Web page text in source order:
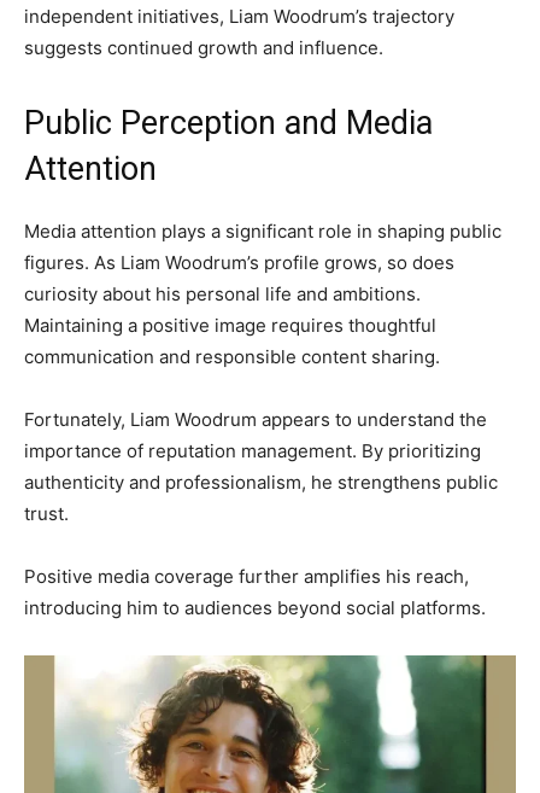
independent initiatives, Liam Woodrum’s trajectory
suggests continued growth and influence.
Public Perception and Media
Attention
Media attention plays a significant role in shaping public
figures. As Liam Woodrum’s profile grows, so does
curiosity about his personal life and ambitions.
Maintaining a positive image requires thoughtful
communication and responsible content sharing.
Fortunately, Liam Woodrum appears to understand the
importance of reputation management. By prioritizing
authenticity and professionalism, he strengthens public
trust.
Positive media coverage further amplifies his reach,
introducing him to audiences beyond social platforms.